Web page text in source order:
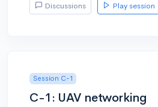
Discussions Play session
Session C-1
C-1: UAV networking